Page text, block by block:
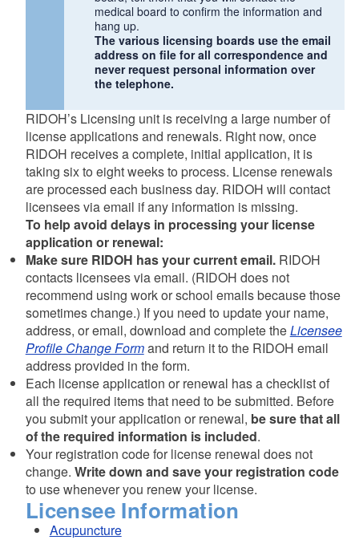
medical board to confirm the information and
hang up.
The various licensing boards use the email
address on file for all correspondence and
never request personal information over
the telephone.
RIDOH’s Licensing unit is receiving a large number of
license applications and renewals. Right now, once
RIDOH receives a complete, initial application, it is
taking six to eight weeks to process. License renewals
are processed each business day. RIDOH will contact
licensees via email if any information is missing.
To help avoid delays in processing your license
application or renewal:
Make sure RIDOH has your current email.RIDOH
contacts licensees via email. (RIDOH does not
recommend using work or school emails because those
sometimes change.) If you need to update your name,
address, or email, download and complete theLicensee
Profile Change Formand return it to the RIDOH email
address provided in the form.
Each license application or renewal has a checklist of
all the required items that need to be submitted. Before
you submit your application or renewal, be sure that all
of the required information is included.
Your registration code for license renewal does not
change. Write down and save your registration code
to use whenever you renew your license.
Licensee Information
Acupuncture